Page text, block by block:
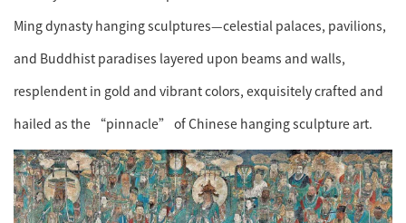
Ming dynasty hanging sculptures—celestial palaces, pavilions,
and Buddhist paradises layered upon beams and walls,
resplendent in gold and vibrant colors, exquisitely crafted and
hailed as the “pinnacle” of Chinese hanging sculpture art.